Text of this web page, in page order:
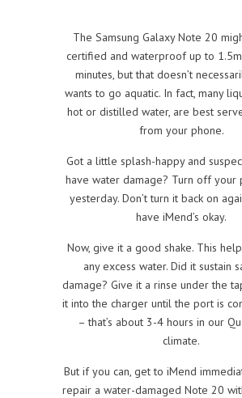
The Samsung Galaxy Note 20
certified and waterproof up to
minutes, but that doesn’t
wants to go aquatic. In fact, many
hot or distilled water, are best
from your phone.
Got a little splash-happy and
have water damage? Turn off your
yesterday. Don’t turn it back on
have iMend’s okay.
Now, give it a good shake. This
any excess water. Did it sustain
damage? Give it a rinse under the
it into the charger until the port is
– that’s about 3-4 hours in our
climate.
But if you can, get to iMend
repair a water-damaged Note 20